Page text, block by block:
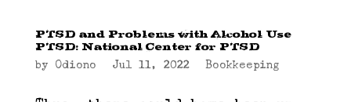
PTSD and Problems with Alcohol Use
PTSD: National Center for PTSD
by Odiono Jul 11, 2022| Bookkeeping